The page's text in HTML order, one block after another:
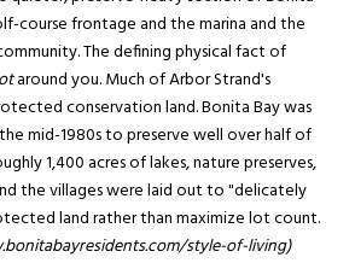
course frontage and the marina and the
The defining physical fact of
around you. Much of Arbor Strand's
conservation land. Bonita Bay was
mid-1980s to preserve well over half of
1,400 acres of lakes, nature preserves,
the villages were laid out to "delicately
land rather than maximize lot count.
style-of-living)